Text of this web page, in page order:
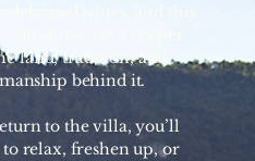
land, tradition, and
behind it.
to the villa, you’ll
relax, freshen up, or